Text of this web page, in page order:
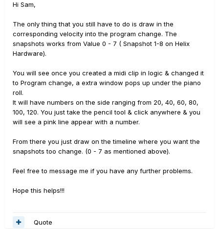
Hi Sam,
The only thing that you still have to do is draw in the
corresponding velocity into the program change. The
snapshots works from Value 0 - 7 ( Snapshot 1-8 on Helix
Hardware).
You will see once you created a midi clip in logic & changed it
to Program change, a extra window pops up under the piano
roll.
It will have numbers on the side ranging from 20, 40, 60, 80,
100, 120. You just take the pencil tool & click anywhere & you
will see a pink line appear with a number.
From there you just draw on the timeline where you want the
snapshots too change. (0 - 7 as mentioned above).
Feel free to message me if you have any further problems.
Hope this helps!!!
Quote